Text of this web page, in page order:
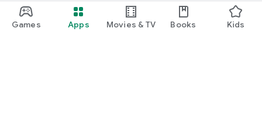
Games Apps Movies & TV Books Kids